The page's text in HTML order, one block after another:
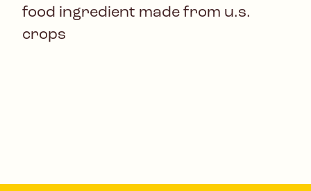
food ingredient made from u.s.
crops